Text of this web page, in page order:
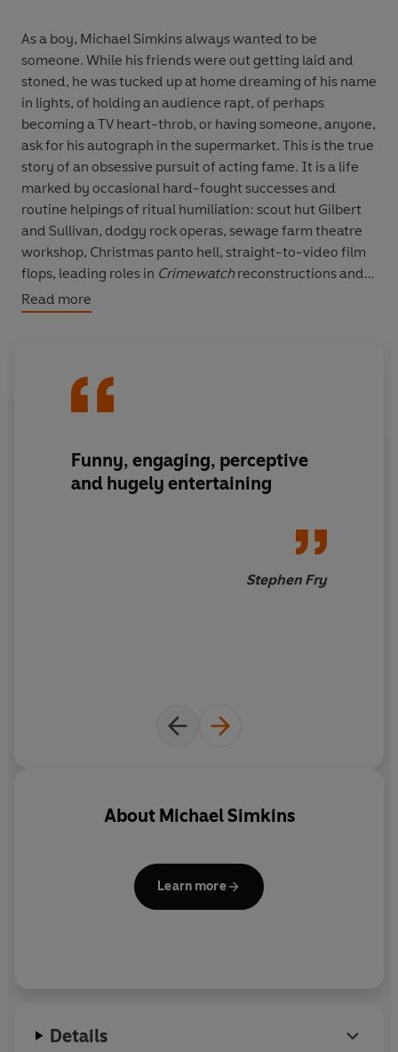
As a boy, Michael Simkins always wanted to be
someone. While his friends were out getting laid and
stoned, he was tucked up at home dreaming of his name
in lights, of holding an audience rapt, of perhaps
becoming a TV heart-throb, or having someone, anyone,
ask for his autograph in the supermarket. This is the true
story of an obsessive pursuit of acting fame. It is a life
marked by occasional hard-fought successes and
routine helpings of ritual humiliation: scout hut Gilbert
and Sullivan, dodgy rock operas, sewage farm theatre
workshop, Christmas panto hell, straight-to-video film
flops, leading roles in Crimewatchreconstructions and
dressing up as a chicken to advertise TV dinners. It is a
hilarious tale of turgid theatre, tights, trusses and tonsil
Read more
Funny, engaging, perceptive
and hugely entertaining
Stephen Fry
About Michael Simkins
Learn more
Details